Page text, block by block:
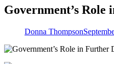
Government’s
Donna Thompson